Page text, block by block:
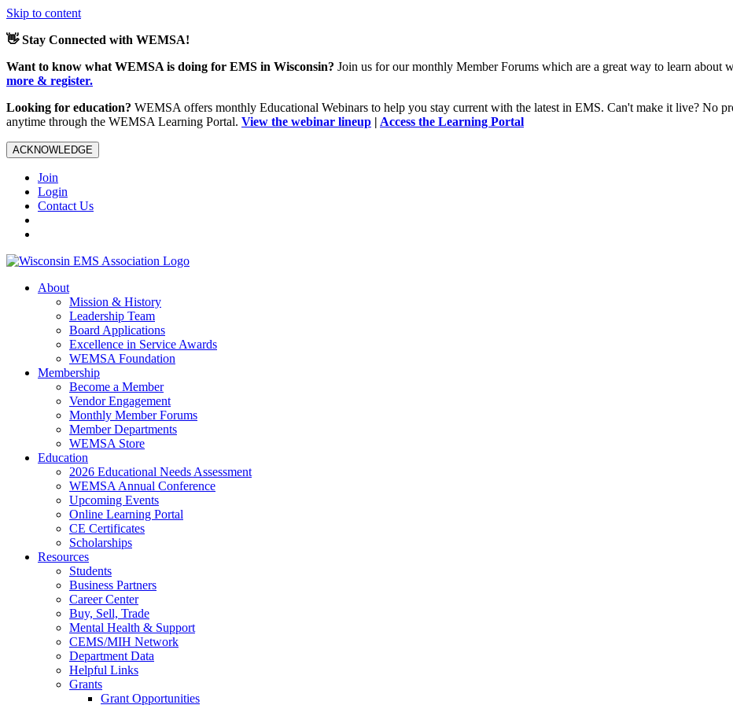
Skip to content
👋 Stay Connected with WEMSA!
Want to know what WEMSA is doing for EMS in Wisconsin? Join us for our monthly Member Forums which are a great way to learn about
more & register.
Looking for education? WEMSA offers monthly Educational Webinars to help you stay current with the latest in EMS. Can't make it live? No
anytime through the WEMSA Learning Portal. View the webinar lineup | Access the Learning Portal
ACKNOWLEDGE
Join
Login
Contact Us
About
Mission & History
Leadership Team
Board Applications
Excellence in Service Awards
WEMSA Foundation
Membership
Become a Member
Vendor Engagement
Monthly Member Forums
Member Departments
WEMSA Store
Education
2026 Educational Needs Assessment
WEMSA Annual Conference
Upcoming Events
Online Learning Portal
CE Certificates
Scholarships
Resources
Students
Business Partners
Career Center
Buy, Sell, Trade
Mental Health & Support
CEMS/MIH Network
Department Data
Helpful Links
Grants
Grant Opportunities